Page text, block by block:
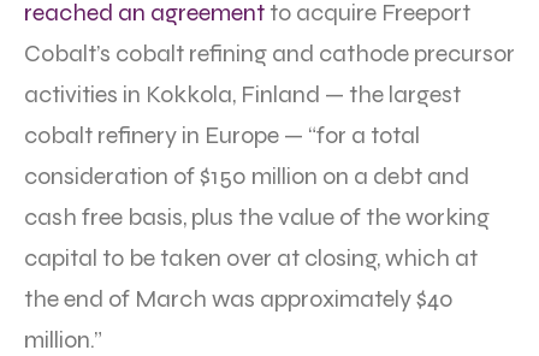
reached an agreement to acquire Freeport
Cobalt’s cobalt refining and cathode precursor
activities in Kokkola, Finland — the largest
cobalt refinery in Europe — “for a total
consideration of $150 million on a debt and
cash free basis, plus the value of the working
capital to be taken over at closing, which at
the end of March was approximately $40
million.”